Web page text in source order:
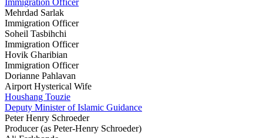
Immigration Officer
Mehrdad Sarlak
Immigration Officer
Soheil Tasbihchi
Immigration Officer
Hovik Gharibian
Immigration Officer
Dorianne Pahlavan
Airport Hysterical Wife
Houshang Touzie
Deputy Minister of Islamic Guidance
Peter Henry Schroeder
Producer (as Peter-Henry Schroeder)